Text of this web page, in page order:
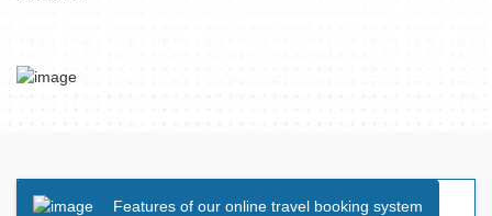
Features of our online travel booking system